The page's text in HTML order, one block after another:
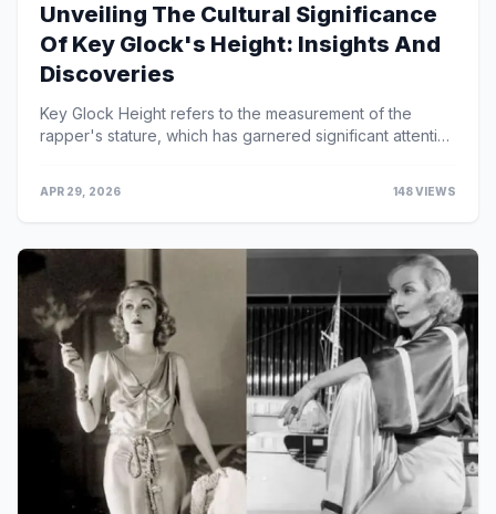
Unveiling The Cultural Significance
Of Key Glock's Height: Insights And
Discoveries
Key Glock Height refers to the measurement of the
rapper's stature, which has garnered significant attention
APR 29, 2026 148 VIEWS